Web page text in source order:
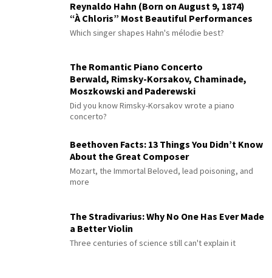
Reynaldo Hahn (Born on August 9, 1874)
“À Chloris” Most Beautiful Performances
Which singer shapes Hahn's mélodie best?
The Romantic Piano Concerto
Berwald, Rimsky-Korsakov, Chaminade,
Moszkowski and Paderewski
Did you know Rimsky-Korsakov wrote a piano
concerto?
Beethoven Facts: 13 Things You Didn’t Know
About the Great Composer
Mozart, the Immortal Beloved, lead poisoning, and
more
The Stradivarius: Why No One Has Ever Made
a Better Violin
Three centuries of science still can't explain it